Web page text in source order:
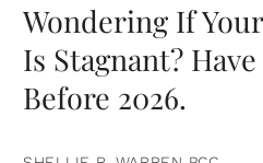
Wondering If
Is Stagnant?
Before 2026.